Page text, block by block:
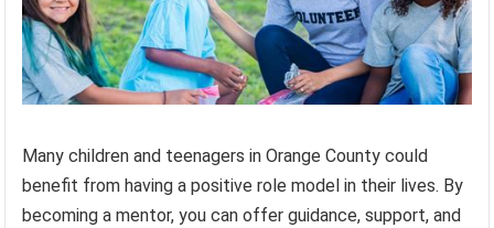
Many children and teenagers in Orange County could
benefit from having a positive role model in their lives. By
becoming a mentor, you can offer guidance, support, and